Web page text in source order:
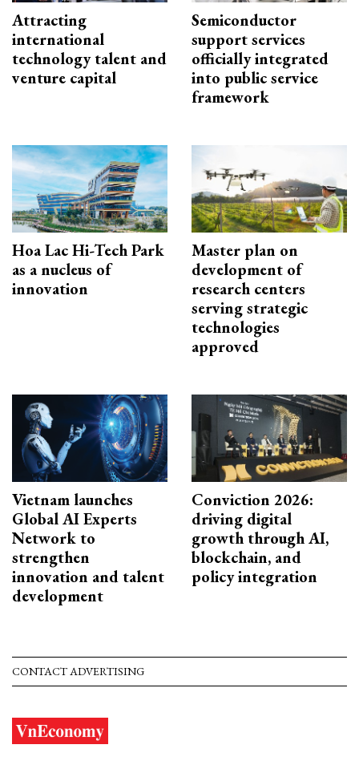
Attracting
international
technology talent and
venture capital
Semiconductor
support services
officially integrated
into public service
framework
Hoa Lac Hi-Tech Park
as a nucleus of
innovation
Master plan on
development of
research centers
serving strategic
technologies
approved
Vietnam launches
Global AI Experts
Network to
strengthen
innovation and talent
development
Conviction 2026:
driving digital
growth through AI,
blockchain, and
policy integration
CONTACT ADVERTISING